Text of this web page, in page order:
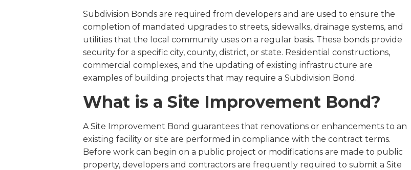
Subdivision Bonds are required from developers and are used to ensure the
completion of mandated upgrades to streets, sidewalks, drainage systems, and
utilities that the local community uses on a regular basis. These bonds provide
security for a specific city, county, district, or state. Residential constructions,
commercial complexes, and the updating of existing infrastructure are
examples of building projects that may require a Subdivision Bond.
What is a Site Improvement Bond?
A Site Improvement Bond guarantees that renovations or enhancements to an
existing facility or site are performed in compliance with the contract terms.
Before work can begin on a public project or modifications are made to public
property, developers and contractors are frequently required to submit a Site